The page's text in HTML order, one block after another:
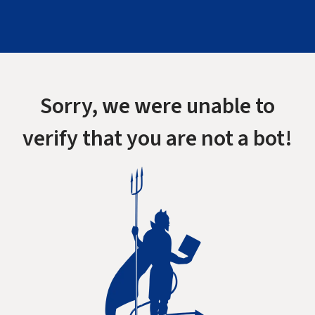
Sorry, we were unable to
verify that you are not a bot!